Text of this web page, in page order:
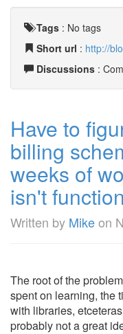
Tags : No tags
Short url : http://
Discussions :
Have to
billing
weeks of
isn't
Written by Mikeon
The root of the
spent on learning, the
with libraries,
probably not a great